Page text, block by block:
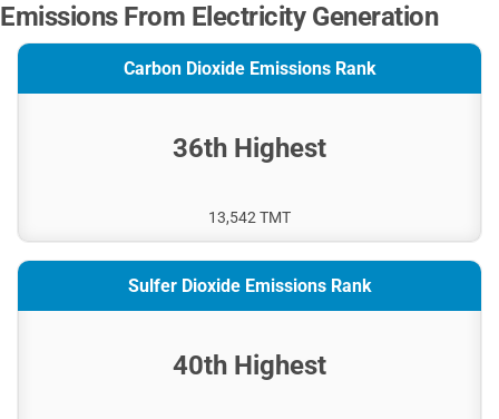
Emissions From Electricity Generation
Carbon Dioxide Emissions Rank
36th Highest
13,542 TMT
Sulfer Dioxide Emissions Rank
40th Highest